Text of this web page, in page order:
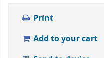
Print
Add to your cart